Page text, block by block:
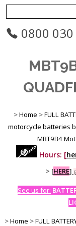
0800
>Home >FULL
motorcycle batteries
MBT9B4
Hours: [
> [HERE]
See us for:
>Home >FULL